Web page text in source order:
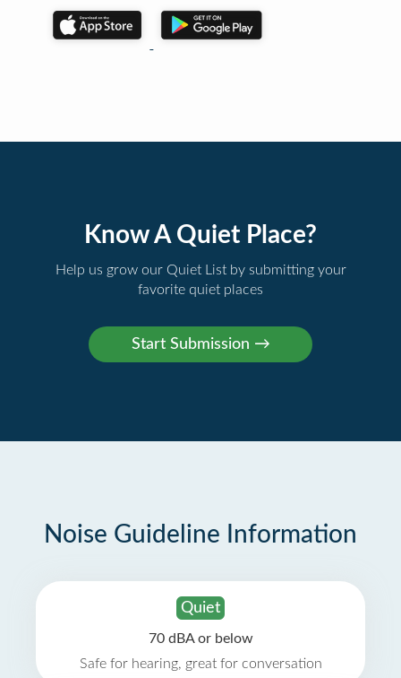
Know A Quiet Place?
Help us grow our Quiet List by submitting your
favorite quiet places
Noise Guideline Information
Quiet
70 dBA or below
Safe for hearing, great for conversation